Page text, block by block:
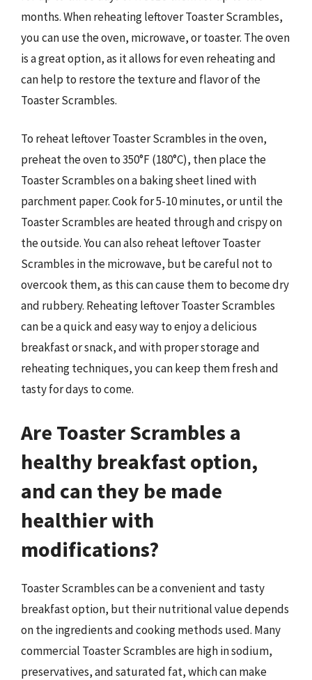
months. When reheating leftover Toaster Scrambles,
you can use the oven, microwave, or toaster. The oven
is a great option, as it allows for even reheating and
can help to restore the texture and flavor of the
Toaster Scrambles.
To reheat leftover Toaster Scrambles in the oven,
preheat the oven to 350°F (180°C), then place the
Toaster Scrambles on a baking sheet lined with
parchment paper. Cook for 5-10 minutes, or until the
Toaster Scrambles are heated through and crispy on
the outside. You can also reheat leftover Toaster
Scrambles in the microwave, but be careful not to
overcook them, as this can cause them to become dry
and rubbery. Reheating leftover Toaster Scrambles
can be a quick and easy way to enjoy a delicious
breakfast or snack, and with proper storage and
reheating techniques, you can keep them fresh and
tasty for days to come.
Are Toaster Scrambles a
healthy breakfast option,
and can they be made
healthier with
modifications?
Toaster Scrambles can be a convenient and tasty
breakfast option, but their nutritional value depends
on the ingredients and cooking methods used. Many
commercial Toaster Scrambles are high in sodium,
preservatives, and saturated fat, which can make